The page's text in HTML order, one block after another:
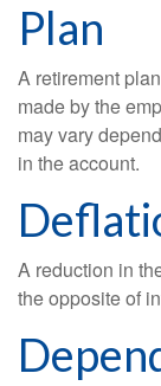
Plan
A retirement
made by the
may vary
in the account.
A reduction in
the opposite of